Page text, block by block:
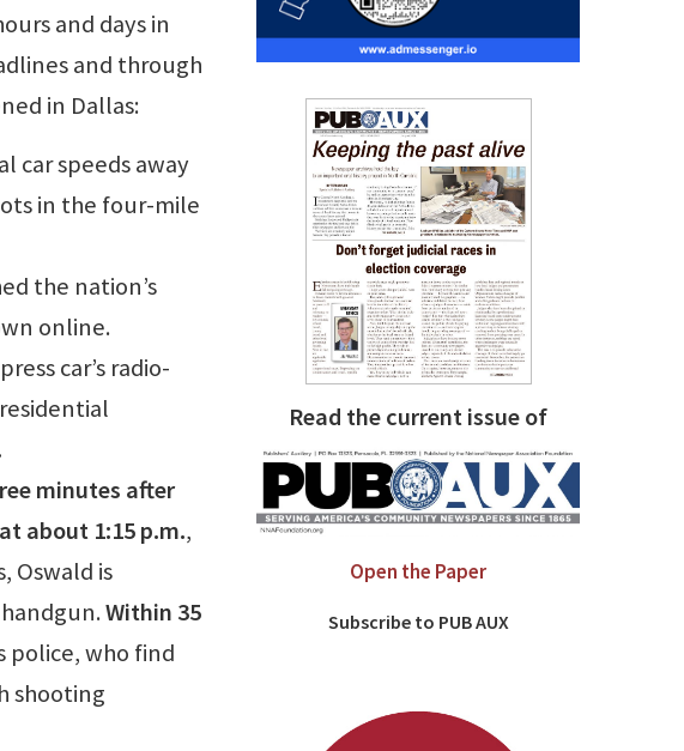
and days in
and through
in Dallas:
car speeds away
in the four-mile
the nation’s
online.
car’s radio-
minutes after
about 1:15 p.m.,
Oswald is
Within 35
police, who find
shooting
Read the current issue of
Open the Paper
Subscribe to PUB AUX